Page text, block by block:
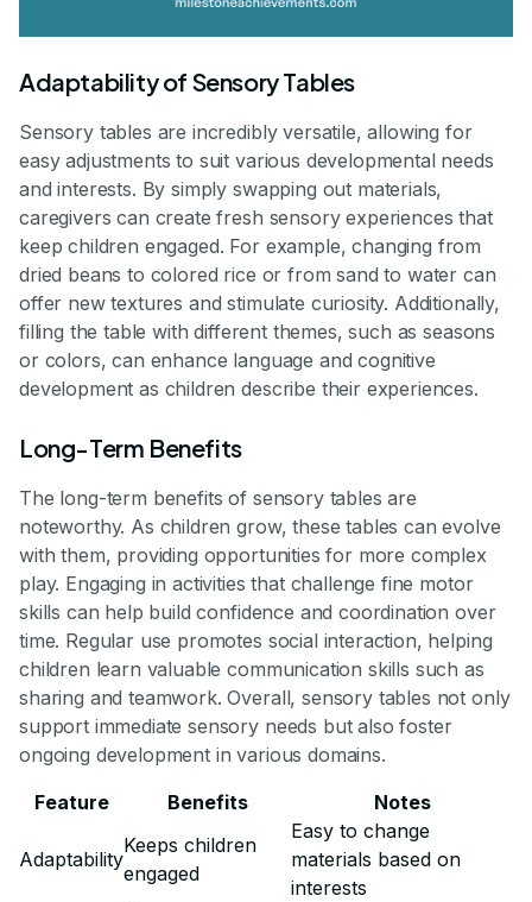
Adaptability of Sensory Tables
Sensory tables are incredibly versatile, allowing for
easy adjustments to suit various developmental needs
and interests. By simply swapping out materials,
caregivers can create fresh sensory experiences that
keep children engaged. For example, changing from
dried beans to colored rice or from sand to water can
offer new textures and stimulate curiosity. Additionally,
filling the table with different themes, such as seasons
or colors, can enhance language and cognitive
development as children describe their experiences.
Long-Term Benefits
The long-term benefits of sensory tables are
noteworthy. As children grow, these tables can evolve
with them, providing opportunities for more complex
play. Engaging in activities that challenge fine motor
skills can help build confidence and coordination over
time. Regular use promotes social interaction, helping
children learn valuable communication skills such as
sharing and teamwork. Overall, sensory tables not only
support immediate sensory needs but also foster
ongoing development in various domains.
Feature
Benefits Notes
Adaptability
Keeps children
engaged
Easy to change
materials based on
interests